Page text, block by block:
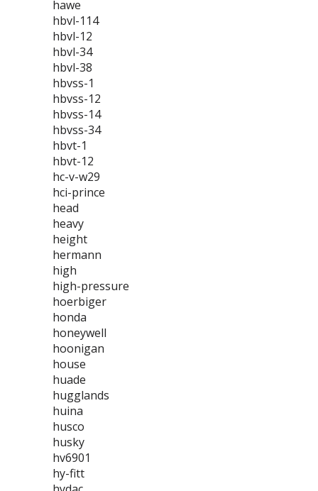
hawe
hbvl-114
hbvl-12
hbvl-34
hbvl-38
hbvss-1
hbvss-12
hbvss-14
hbvss-34
hbvt-1
hbvt-12
hc-v-w29
hci-prince
head
heavy
height
hermann
high
high-pressure
hoerbiger
honda
honeywell
hoonigan
house
huade
hugglands
huina
husco
husky
hv6901
hy-fitt